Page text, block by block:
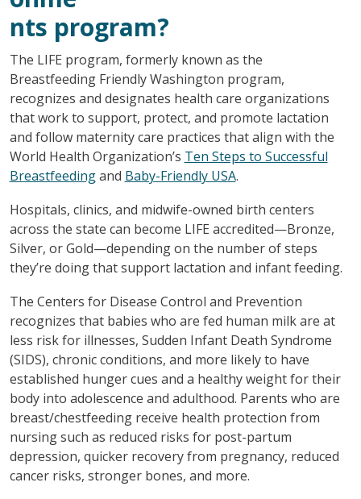
nts program?
The LIFE program, formerly known as the
Breastfeeding Friendly Washington program,
recognizes and designates health care organizations
that work to support, protect, and promote lactation
and follow maternity care practices that align with the
World Health Organization’s Ten Steps to Successful
Breastfeedingand Baby-Friendly USA.
Hospitals, clinics, and midwife-owned birth centers
across the state can become LIFE accredited—Bronze,
Silver, or Gold—depending on the number of steps
they’re doing that support lactation and infant feeding.
The Centers for Disease Control and Prevention
recognizes that babies who are fed human milk are at
less risk for illnesses, Sudden Infant Death Syndrome
(SIDS), chronic conditions, and more likely to have
established hunger cues and a healthy weight for their
body into adolescence and adulthood. Parents who are
breast/chestfeeding receive health protection from
nursing such as reduced risks for post-partum
depression, quicker recovery from pregnancy, reduced
cancer risks, stronger bones, and more.